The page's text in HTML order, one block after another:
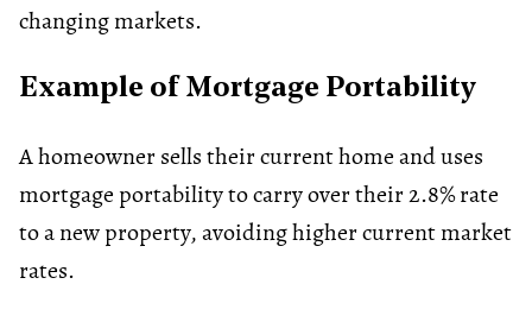
changing markets.
Example of Mortgage Portability
A homeowner sells their current home and uses
mortgage portability to carry over their 2.8% rate
to a new property, avoiding higher current market
rates.